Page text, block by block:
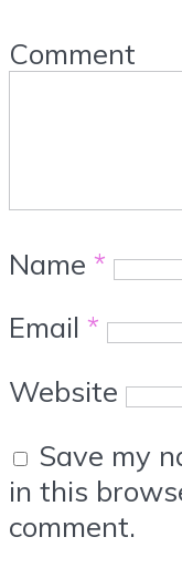
Comment
Name *
Email *
Website
Save my
in this
comment.